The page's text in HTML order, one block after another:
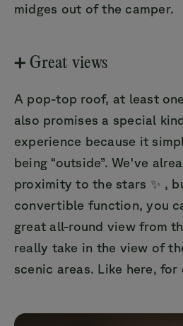
midges out of the camper.
➕ Great views
A pop-top roof, at least
also promises a special
experience because it
being “outside”. We've
proximity to the stars ✨ ,
convertible function, you
great all-round view from
really take in the view of
scenic areas. Like here, for